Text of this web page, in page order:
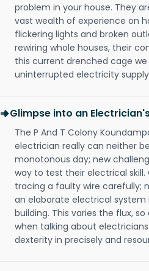
problem in your house. They
vast wealth of experience on
flickering lights and broken
rewiring whole houses, their
this current drenched cage
uninterrupted electricity
Glimpse into an
The P And T Colony
electrician really can neither
monotonous day; new
way to test their electrical
tracing a faulty wire carefully;
an elaborate electrical
building. This varies the flux,
when talking about
dexterity in precisely and